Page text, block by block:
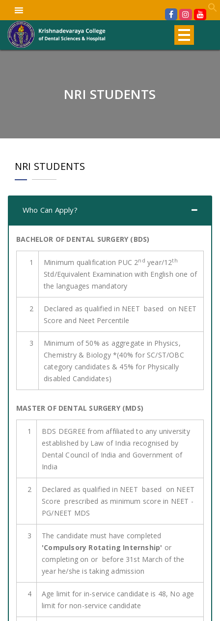
NRI STUDENTS
NRI STUDENTS
Who Can Apply?
BACHELOR OF DENTAL SURGERY (BDS)
1 Minimum qualification PUC 2nd year/12th
Std/Equivalent Examination with English one of
the languages mandatory
2
Declared as qualified in NEET based on NEET
Score and Neet Percentile
3
Minimum of 50% as aggregate in Physics,
Chemistry & Biology *(40% for SC/ST/OBC
category candidates & 45% for Physically
disabled Candidates)
MASTER OF DENTAL SURGERY (MDS)
1
BDS DEGREE from affiliated to any university
established by Law of India recognised by
Dental Council of India and Government of
India
2
Declared as qualified in NEET based on NEET
Score prescribed as minimum score in NEET -
PG/NEET MDS
3
The candidate must have completed
'Compulsory Rotating Internship' or
completing on or before 31st March of the
year he/she is taking admission
4
Age limit for in-service candidate is 48, No age
limit for non-service candidate